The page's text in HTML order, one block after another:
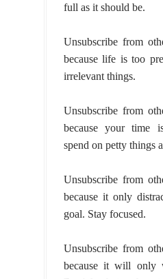
full as it should be.
Unsubscribe from
because life is too
irrelevant things.
Unsubscribe from
because your time
spend on petty things
Unsubscribe from
because it only
goal. Stay focused.
Unsubscribe from
because it will only